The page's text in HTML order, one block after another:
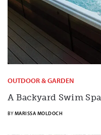
OUTDOOR & GARDEN
A Backyard Swim Spa
BY MARISSA MOLDOCH